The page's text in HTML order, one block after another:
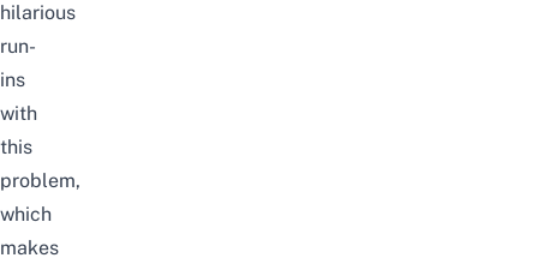
hilarious
run-
ins
with
this
problem,
which
makes